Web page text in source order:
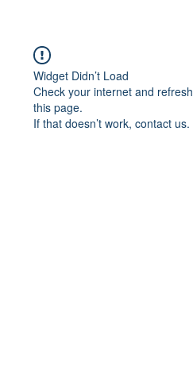
Widget Didn’t Load
Check your internet and refresh
this page.
If that doesn’t work, contact us.